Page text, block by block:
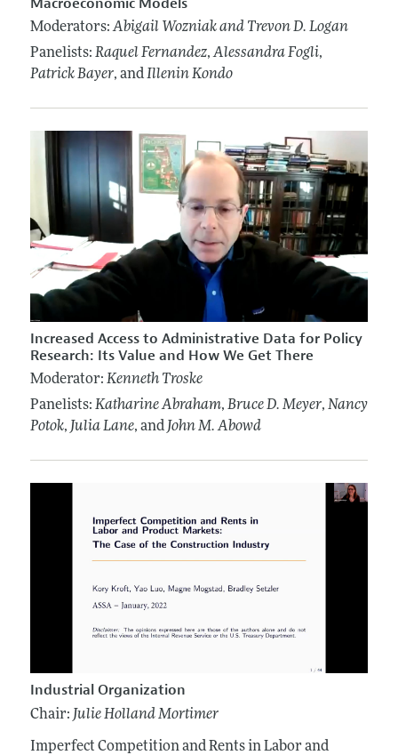
Moderators:Abigail Wozniakand Trevon D. Logan
Panelists: Raquel Fernandez,Alessandra Fogli,
Patrick Bayer, andIllenin Kondo
Increased Access to Administrative Data for Policy
Research: Its Value and How We Get There
Moderator: Kenneth Troske
Panelists: Katharine Abraham, Bruce D. Meyer, Nancy
Potok, Julia Lane, and John M. Abowd
Industrial Organization
Chair: Julie Holland Mortimer
Imperfect Competition and Rents in Labor and